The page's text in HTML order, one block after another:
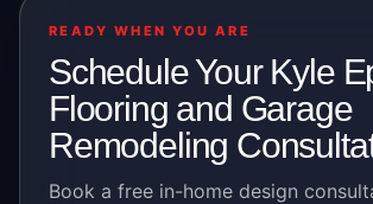
READY WHEN YOU ARE
Schedule Your Kyle
Flooring and Garage
Remodeling
Book a free in-home design